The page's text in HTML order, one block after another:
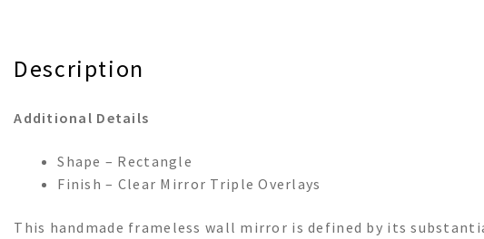
Description
Additional Details
Shape – Rectangle
Finish – Clear Mirror Triple Overlays
This handmade frameless wall mirror is defined by its